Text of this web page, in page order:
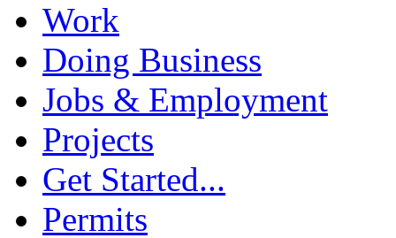
Work
Doing Business
Jobs & Employment
Projects
Get Started...
Permits